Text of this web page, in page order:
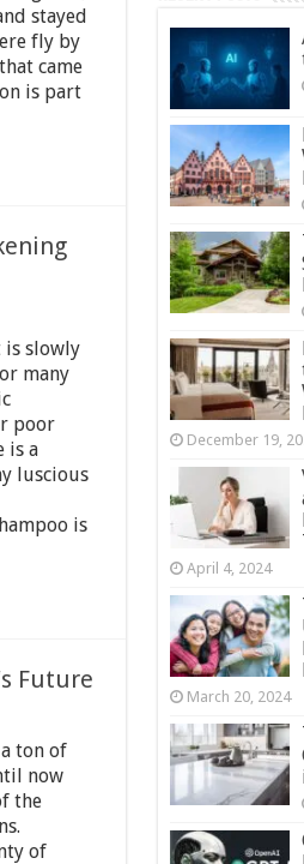
stayed
fly by
came
is part
slowly
many
poor
is a
luscious
is
Future
ton of
now
the
of
December 19,
April 4, 2024
March 20, 2024